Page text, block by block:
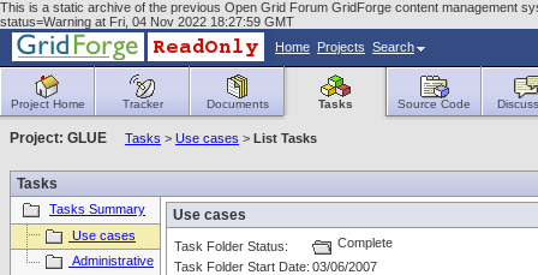
This is a static archive of the previous Open Grid Forum GridForge content management
status=Warning at Fri, 04 Nov 2022 18:27:59 GMT
Home Projects Search
Project Home Tracker Documents Tasks Source Code
Project: GLUE Tasks > Use cases > List Tasks
Tasks
Tasks Summary
Use cases
Administrative
Use cases
Task Folder Status:
Complete
Task Folder Start Date: 03/06/2007